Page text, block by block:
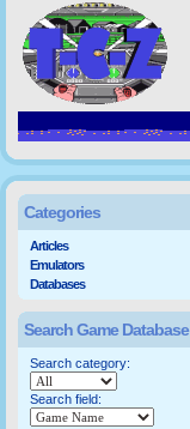
Categories
Articles
Emulators
Databases
Search Game Database
Search category:
Search field: